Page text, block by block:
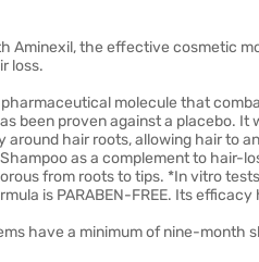
Aminexil, the effective cosmetic
loss.
molecule that
been proven against a placebo.
around hair roots, allowing hair to
as a complement to hair-
from roots to tips. *In vitro
is PARABEN-FREE. Its
have a minimum of nine-